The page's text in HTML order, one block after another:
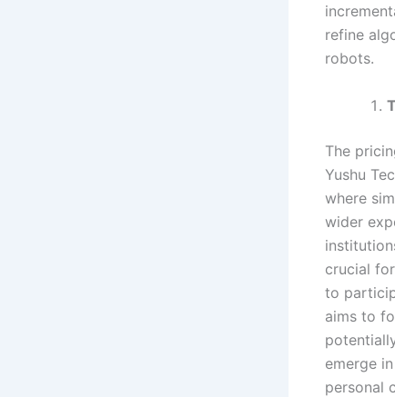
refine
robots.
The
Yushu
where
wider
crucial
to
aims to
emerge
personal